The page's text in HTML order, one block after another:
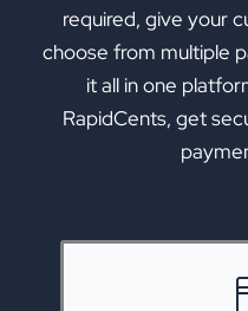
required, give your
choose from multiple
it all in one
RapidCents, get